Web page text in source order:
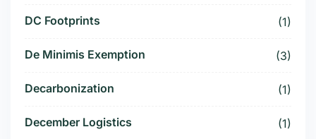
DC Footprints (1)
De Minimis Exemption (3)
Decarbonization (1)
December Logistics (1)